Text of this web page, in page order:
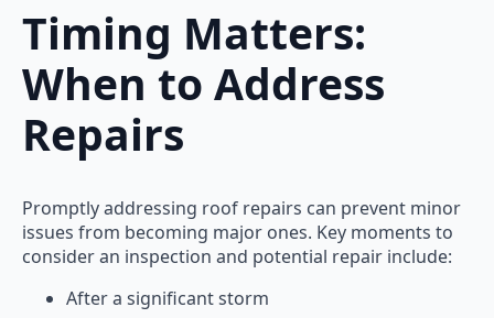
Timing Matters:
When to Address
Repairs
Promptly addressing roof repairs can prevent minor
issues from becoming major ones. Key moments to
consider an inspection and potential repair include:
After a significant storm